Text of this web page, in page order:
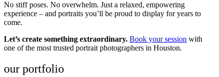
No stiff poses. No overwhelm. Just a relaxed, empowering
experience – and portraits you’ll be proud to display for years to
come.
Let’s create something extraordinary. Book your session with
one of the most trusted portrait photographers in Houston.
our portfolio